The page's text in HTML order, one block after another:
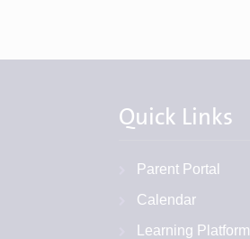
Quick Links
Parent Portal
Calendar
Learning Platform